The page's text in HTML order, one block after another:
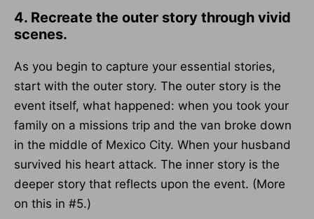
4. Recreate the outer story through vivid
scenes.
As you begin to capture your essential stories,
start with the outer story. The outer story is the
event itself, what happened: when you took your
family on a missions trip and the van broke down
in the middle of Mexico City. When your husband
survived his heart attack. The inner story is the
deeper story that reflects upon the event. (More
on this in #5.)